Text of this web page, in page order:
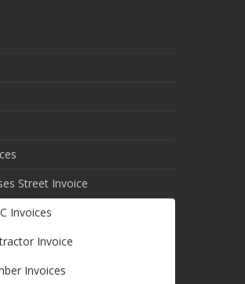
Street Invoice
Invoices
Invoice
Invoices